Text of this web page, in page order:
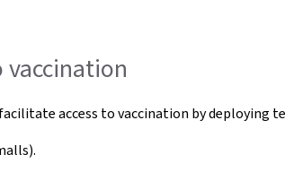
vaccination
access to vaccination by